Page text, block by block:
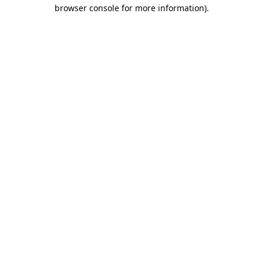
browser console for more information).